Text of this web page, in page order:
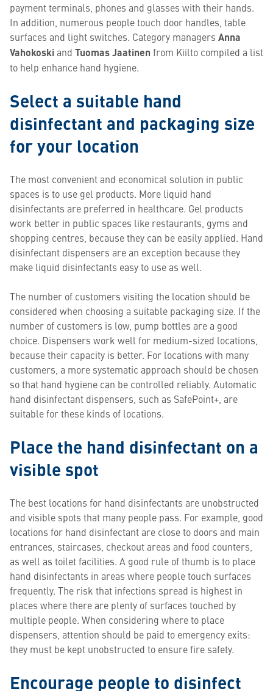
payment terminals, phones and glasses with their hands.
In addition, numerous people touch door handles, table
surfaces and light switches. Category managers Anna
Vahokoskiand Tuomas Jaatinen from Kiilto compiled a list
to help enhance hand hygiene.
Select a suitable hand
disinfectant and packaging size
for your location
The most convenient and economical solution in public
spaces is to use gel products. More liquid hand
disinfectants are preferred in healthcare. Gel products
work better in public spaces like restaurants, gyms and
shopping centres, because they can be easily applied. Hand
disinfectant dispensers are an exception because they
make liquid disinfectants easy to use as well.
The number of customers visiting the location should be
considered when choosing a suitable packaging size. If the
number of customers is low, pump bottles are a good
choice. Dispensers work well for medium-sized locations,
because their capacity is better. For locations with many
customers, a more systematic approach should be chosen
so that hand hygiene can be controlled reliably. Automatic
hand disinfectant dispensers, such as SafePoint+, are
suitable for these kinds of locations.
Place the hand disinfectant on a
visible spot
The best locations for hand disinfectants are unobstructed
and visible spots that many people pass. For example, good
locations for hand disinfectant are close to doors and main
entrances, staircases, checkout areas and food counters,
as well as toilet facilities. A good rule of thumb is to place
hand disinfectants in areas where people touch surfaces
frequently. The risk that infections spread is highest in
places where there are plenty of surfaces touched by
multiple people. When considering where to place
dispensers, attention should be paid to emergency exits:
they must be kept unobstructed to ensure fire safety.
Encourage people to disinfect